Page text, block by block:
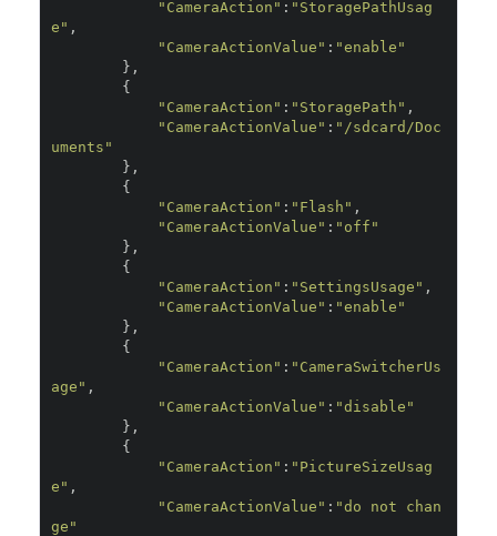
"CameraAction" : "StoragePathUsag
e" ,
"CameraActionValue" : "enable"
},
{
"CameraAction" : "StoragePath" ,
"CameraActionValue" : "/sdcard/Doc
uments"
},
{
"CameraAction" : "Flash" ,
"CameraActionValue" : "off"
},
{
"CameraAction" : "SettingsUsage" ,
"CameraActionValue" : "enable"
},
{
"CameraAction" : "CameraSwitcherUs
age" ,
"CameraActionValue" : "disable"
},
{
"CameraAction" : "PictureSizeUsag
e" ,
"CameraActionValue" : "do not chan
ge"